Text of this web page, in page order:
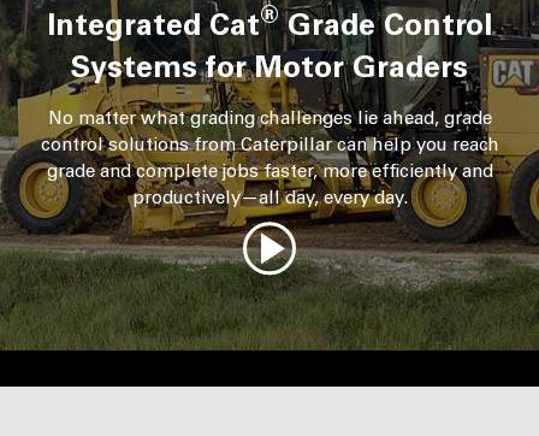
Integrated Cat®Grade Control
Systems for Motor Graders
No matter what grading challenges lie ahead, grade
control solutions from Caterpillar can help you reach
grade and complete jobs faster, more efficiently and
productively—all day, every day.